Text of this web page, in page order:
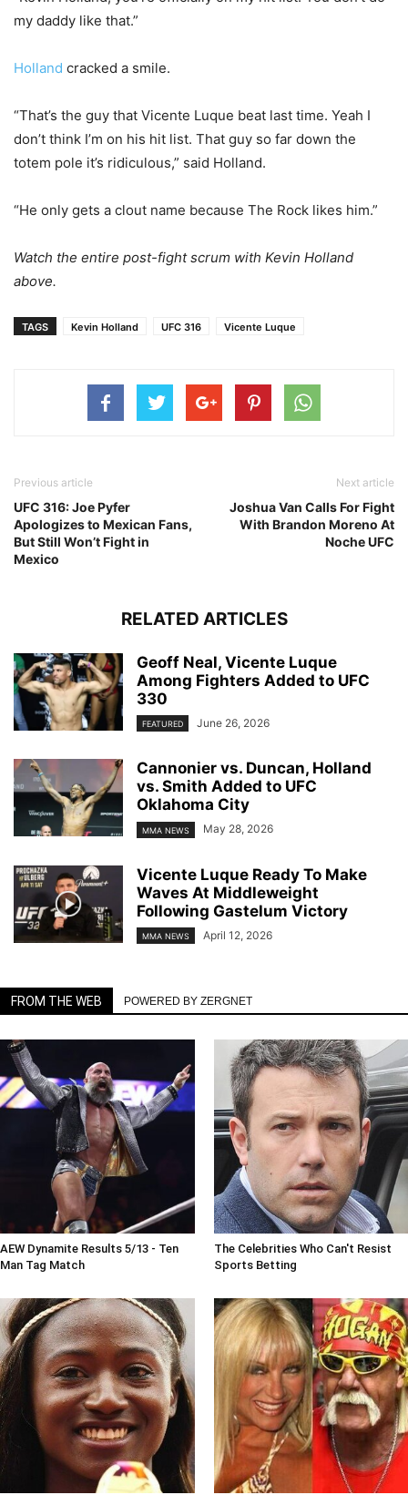
my daddy like that.”
Holland cracked a smile.
“That’s the guy that Vicente Luque beat last time. Yeah I
don’t think I’m on his hit list. That guy so far down the
totem pole it’s ridiculous,” said Holland.
“He only gets a clout name because The Rock likes him.”
Watch the entire post-fight scrum with Kevin Holland
above.
TAGS Kevin Holland UFC 316 Vicente Luque
Previous article
UFC 316: Joe Pyfer
Apologizes to Mexican Fans,
But Still Won’t Fight in
Mexico
Next article
Joshua Van Calls For Fight
With Brandon Moreno At
Noche UFC
RELATED ARTICLES
Geoff Neal, Vicente Luque
Among Fighters Added to UFC
330
FEATURED June 26, 2026
Cannonier vs. Duncan, Holland
vs. Smith Added to UFC
Oklahoma City
MMA NEWS May 28, 2026
Vicente Luque Ready To Make
Waves At Middleweight
Following Gastelum Victory
MMA NEWS April 12, 2026
FROM THE WEB POWERED BY ZERGNET
AEW Dynamite Results 5/13 - Ten
Man Tag Match
The Celebrities Who Can't Resist
Sports Betting